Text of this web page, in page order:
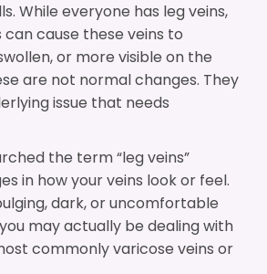
While everyone has leg veins,
cause these veins to
or more visible on the
are not normal changes. They
issue that needs
the term “leg veins”
in how your veins look or feel.
dark, or uncomfortable
may actually be dealing with
commonly varicose veins or